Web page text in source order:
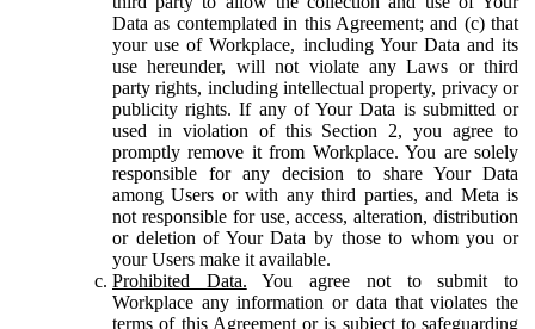
Data as contemplated in this Agreement; and (c) that
your use of Workplace, including Your Data and its
use hereunder, will not violate any Laws or third
party rights, including intellectual property, privacy or
publicity rights. If any of Your Data is submitted or
used in violation of this Section 2, you agree to
promptly remove it from Workplace. You are solely
responsible for any decision to share Your Data
among Users or with any third parties, and Meta is
not responsible for use, access, alteration, distribution
or deletion of Your Data by those to whom you or
your Users make it available.
Prohibited Data. You agree not to submit to
Workplace any information or data that violates the
terms of this Agreement or is subject to safeguarding